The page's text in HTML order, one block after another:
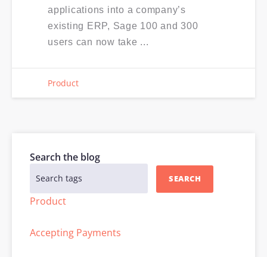
applications into a company’s
existing ERP, Sage 100 and 300
users can now take ...
Product
Search the blog
SEARCH
Product
Accepting Payments